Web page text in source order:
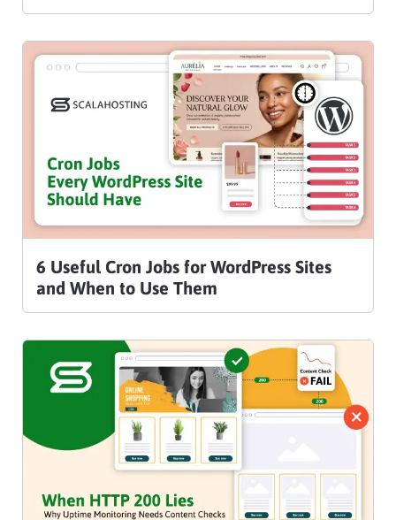
6 Useful Cron Jobs for WordPress Sites
and When to Use Them